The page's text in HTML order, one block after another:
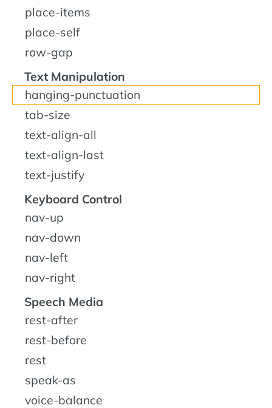
place-items
place-self
row-gap
Text Manipulation
hanging-punctuation
tab-size
text-align-all
text-align-last
text-justify
Keyboard Control
nav-up
nav-down
nav-left
nav-right
Speech Media
rest-after
rest-before
rest
speak-as
voice-balance